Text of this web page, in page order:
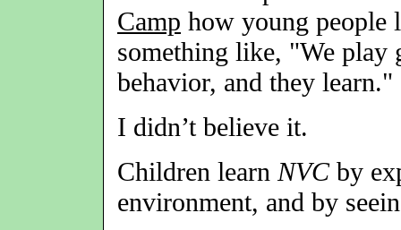
Camp how young people
something like, "We play
behavior, and they learn."
I didn’t believe it.
Children learn NVCby
environment, and by